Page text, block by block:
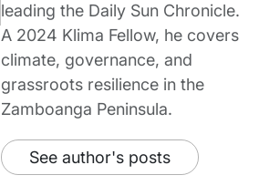
leading the Daily Sun Chronicle.
A 2024 Klima Fellow, he covers
climate, governance, and
grassroots resilience in the
Zamboanga Peninsula.
See author's posts